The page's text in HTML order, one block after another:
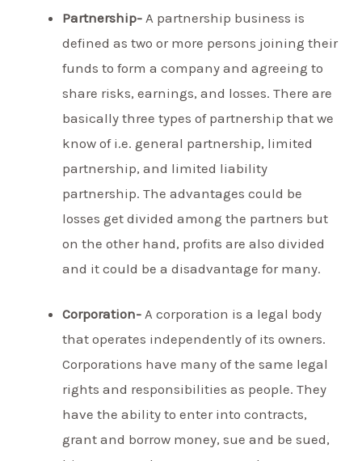
Partnership- A partnership business is
defined as two or more persons joining their
funds to form a company and agreeing to
share risks, earnings, and losses. There are
basically three types of partnership that we
know of i.e. general partnership, limited
partnership, and limited liability
partnership. The advantages could be
losses get divided among the partners but
on the other hand, profits are also divided
and it could be a disadvantage for many.
Corporation-A corporation is a legal body
that operates independently of its owners.
Corporations have many of the same legal
rights and responsibilities as people. They
have the ability to enter into contracts,
grant and borrow money, sue and be sued,